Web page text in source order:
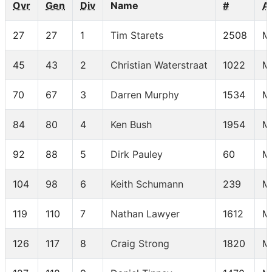
Ovr Gen Div Name #
27 27 1 Tim Starets 2508
45 43 2 Christian Waterstraat 1022
70 67 3 Darren Murphy 1534
84 80 4 Ken Bush 1954
92 88 5 Dirk Pauley 60
104 98 6 Keith Schumann 239
119 110 7 Nathan Lawyer 1612
126 117 8 Craig Strong 1820